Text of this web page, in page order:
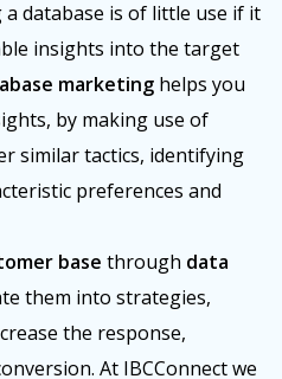
database is of little use if it
insights into the target
marketing helps you
by making use of
similar tactics, identifying
preferences and
base through data
them into strategies,
the response,
At IBCConnect we